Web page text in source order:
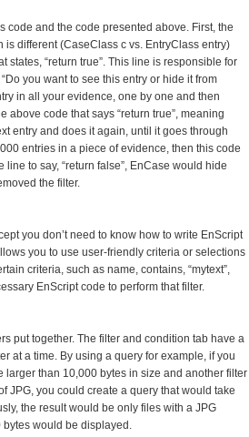
code and the code presented above. First, the
different (CaseClass c vs. EntryClass entry)
“return true”. This line is responsible for
you want to see this entry or hide it from
in all your evidence, one by one and then
above code that says “return true”, meaning
entry and does it again, until it goes through
entries in a piece of evidence, then this code
to say, “return false”, EnCase would hide
the filter.
you don’t need to know how to write EnScript
you to use user-friendly criteria or selections
criteria, such as name, contains, “mytext”,
EnScript code to perform that filter.
put together. The filter and condition tab have a
at a time. By using a query for example, if you
larger than 10,000 bytes in size and another filter
JPG, you could create a query that would take
the result would be only files with a JPG
would be displayed.